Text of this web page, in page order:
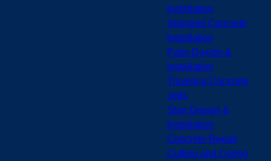
Installation
Stamped Concrete
Installation
Patio Design &
Installation
Traveling Concrete
Jobs
Stair Design &
Installation
Concrete Repair
Cutting and Coring